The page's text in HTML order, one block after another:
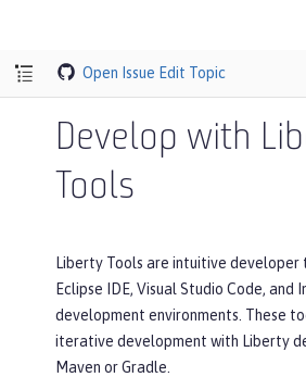
Open Issue Edit Topic
Develop with
Tools
Liberty Tools are intuitive
Eclipse IDE, Visual Studio Code, and
development environments. These
iterative development with Liberty
Maven or Gradle.